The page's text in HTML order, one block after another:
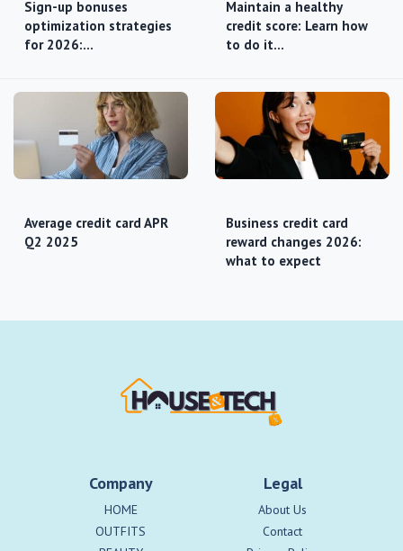
Sign-up bonuses
optimization strategies
for 2026:…
Maintain a healthy
credit score: Learn how
to do it…
Average credit card APR
Q2 2025
Business credit card
reward changes 2026:
what to expect
Company
HOME
OUTFITS
Legal
About Us
Contact